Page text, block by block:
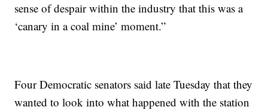
sense of despair within the industry that this was a
‘canary in a coal mine’ moment.”
Four Democratic senators said late Tuesday that they
wanted to look into what happened with the station